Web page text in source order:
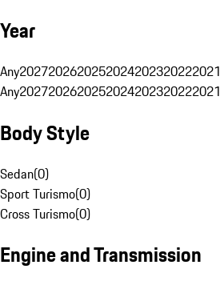
Year
Any2027202620252024202320222021
Any2027202620252024202320222021
Body Style
Sedan(0)
Sport Turismo(0)
Cross Turismo(0)
Engine and Transmission